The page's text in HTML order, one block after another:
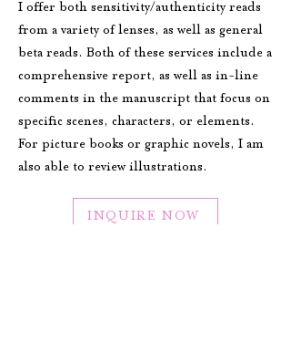
I offer both sensitivity/authenticity reads
from a variety of lenses, as well as general
beta reads. Both of these services include a
comprehensive report, as well as in-line
comments in the manuscript that focus on
specific scenes, characters, or elements.
For picture books or graphic novels, I am
also able to review illustrations.
INQUIRE NOW